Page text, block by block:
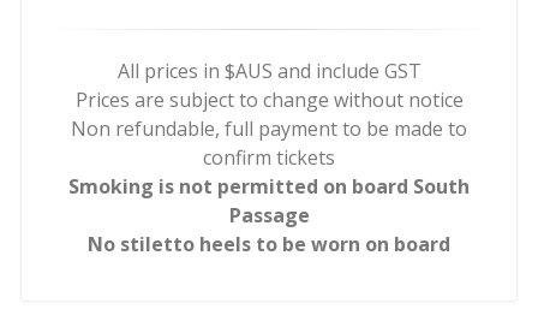
All prices in $AUS and include GST
Prices are subject to change without notice
Non refundable, full payment to be made to
confirm tickets
Smoking is not permitted on board South
Passage
No stiletto heels to be worn on board